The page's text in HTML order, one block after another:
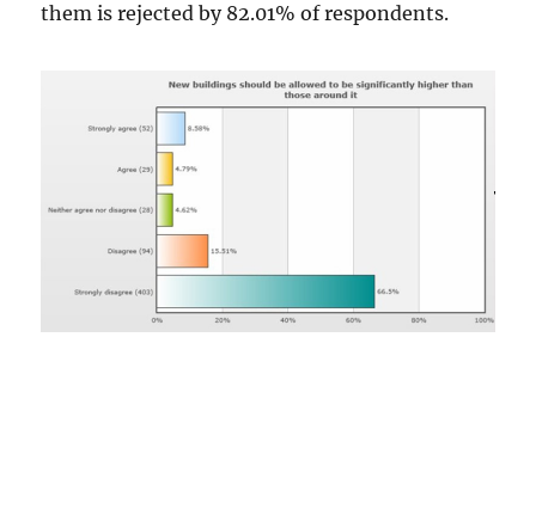
them is rejected by 82.01% of respondents.